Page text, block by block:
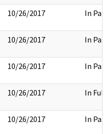
10/26/2017 In Part
10/26/2017 In Part
10/26/2017 In Part
10/26/2017 In Full
10/26/2017 In Part